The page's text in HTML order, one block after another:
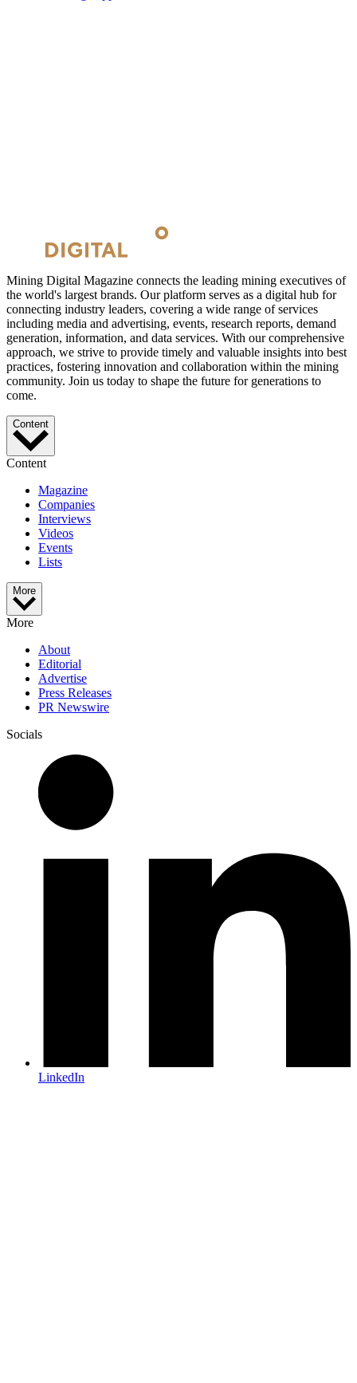
Mining Digital Magazine connects the leading mining executives of
the world's largest brands. Our platform serves as a digital hub for
connecting industry leaders, covering a wide range of services
including media and advertising, events, research reports, demand
generation, information, and data services. With our comprehensive
approach, we strive to provide timely and valuable insights into best
practices, fostering innovation and collaboration within the mining
community. Join us today to shape the future for generations to
come.
Content
Content
Magazine
Companies
Interviews
Videos
Events
Lists
More
More
About
Editorial
Advertise
Press Releases
PR Newswire
Socials
LinkedIn